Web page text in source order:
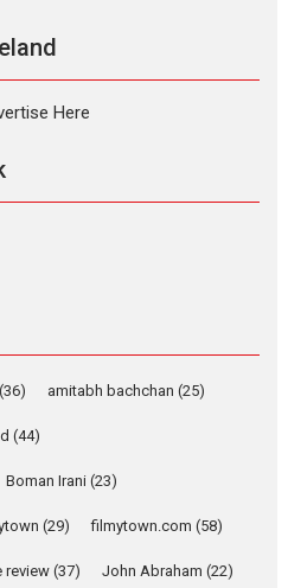
filmmaker, writer and...
Masterclass
Indian languages –
Pure Selfless and Strong,
Emotional Anchor:
about the quiet...
amitabh bachchan (25)
(44)
Boman Irani (23)
(29) filmytown.com (58)
review(37) John Abraham (22)